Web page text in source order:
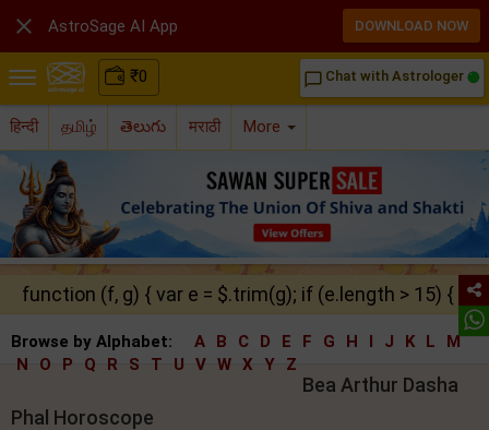
₹0 chat_bubble_outline Chat with Astrologer
हिन्दी தமிழ் తెలుగు मराठी More
function (f, g) { var e = $.trim(g); if (e.length > 15) {
Browse by Alphabet: A B C D E F G H I J K L
M
N
O P Q R S T U V W X Y Z
Bea Arthur Dasha
Phal Horoscope
 AstroSage AI App DOWNLOAD NOW